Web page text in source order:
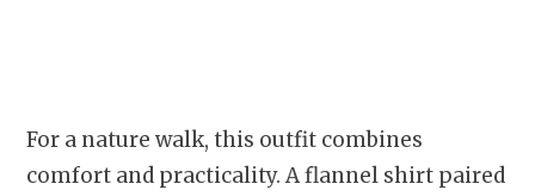
For a nature walk, this outfit combines
comfort and practicality. A flannel shirt paired